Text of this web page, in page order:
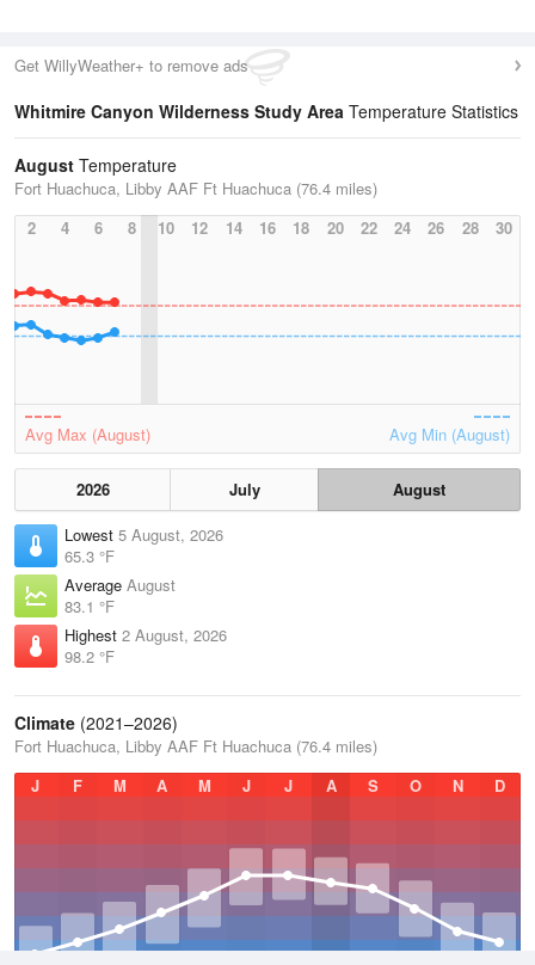
Get WillyWeather+ to remove ads
Whitmire Canyon Wilderness Study Area Temperature Statistics
August Temperature
Fort Huachuca, Libby AAF Ft Huachuca (76.4 miles)
2
4 6 8 10 12 14 16 18 20 22 24 26 28 30
Avg Max (August) Avg Min (August)
2026 July
August
Lowest 5 August, 2026
65.3 °F
Average August
83.1 °F
Highest 2 August, 2026
98.2 °F
Climate (2021–2026)
Fort Huachuca, Libby AAF Ft Huachuca (76.4 miles)
J
F M A M J J A S O N D